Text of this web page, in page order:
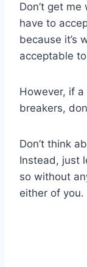
Don’t get me
have to
because it’s
acceptable
However, if
breakers,
Don’t think
Instead, just
so without
either of you.